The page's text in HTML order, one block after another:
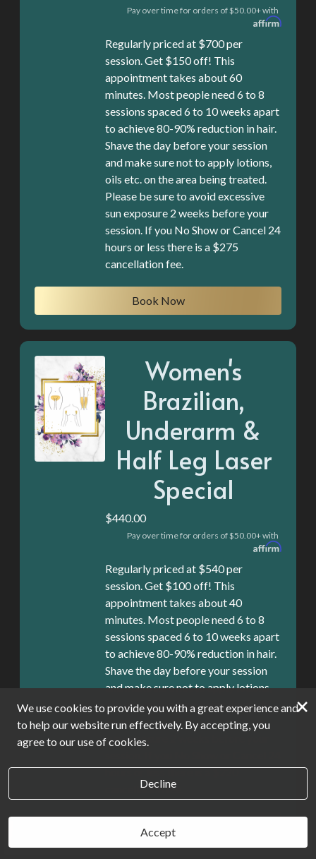
Pay over time for orders of $50.00+ with
Regularly priced at $700 per
session. Get $150 off! This
appointment takes about 60
minutes. Most people need 6 to 8
sessions spaced 6 to 10 weeks apart
to achieve 80-90% reduction in hair.
Shave the day before your session
and make sure not to apply lotions,
oils etc. on the area being treated.
Please be sure to avoid excessive
sun exposure 2 weeks before your
session. If you No Show or Cancel 24
hours or less there is a $275
cancellation fee.
Book Now
Women's
Brazilian,
Underarm &
Half Leg Laser
Special
$440.00
Pay over time for orders of $50.00+ with
Regularly priced at $540 per
session. Get $100 off! This
appointment takes about 40
minutes. Most people need 6 to 8
sessions spaced 6 to 10 weeks apart
to achieve 80-90% reduction in hair.
Shave the day before your session
and make sure not to apply lotions,
oils etc. on the area being treated.
Please be sure to avoid excessive
sun exposure 2 weeks before your
hours or less there is a $220
cancellation fee.
Book Now
We use cookies to provide you with a great experience and
to help our website run effectively. By accepting, you
agree to our use of cookies.
Decline
Accept
×
Book Now